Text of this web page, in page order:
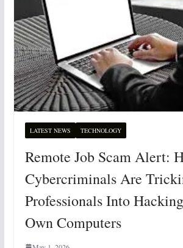
LATEST NEWS TECHNOLOGY
Remote Job Scam Alert:
Cybercriminals Are
Professionals Into
Own Computers